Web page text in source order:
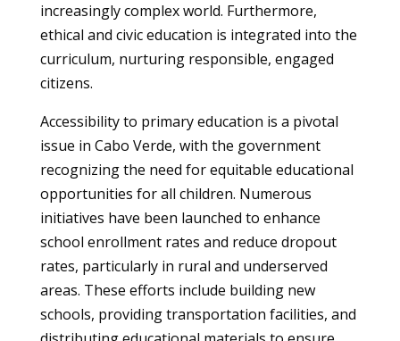
increasingly complex world. Furthermore,
ethical and civic education is integrated into the
curriculum, nurturing responsible, engaged
citizens.
Accessibility to primary education is a pivotal
issue in Cabo Verde, with the government
recognizing the need for equitable educational
opportunities for all children. Numerous
initiatives have been launched to enhance
school enrollment rates and reduce dropout
rates, particularly in rural and underserved
areas. These efforts include building new
schools, providing transportation facilities, and